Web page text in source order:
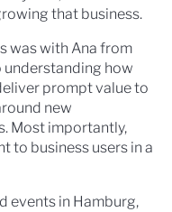
that business.
was with Ana from
understanding how
prompt value to
new
Most importantly,
to business users in a
events in Hamburg,